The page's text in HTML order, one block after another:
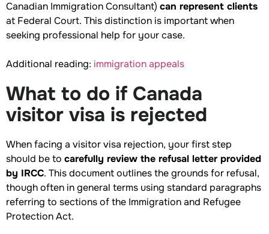
Canadian Immigration Consultant) can represent clients
at Federal Court. This distinction is important when
seeking professional help for your case.
Additional reading: immigration appeals
What to do if Canada
visitor visa is rejected
When facing a visitor visa rejection, your first step
should be to carefully review the refusal letter provided
by IRCC. This document outlines the grounds for refusal,
though often in general terms using standard paragraphs
referring to sections of the Immigration and Refugee
Protection Act.